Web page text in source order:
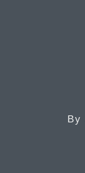
By